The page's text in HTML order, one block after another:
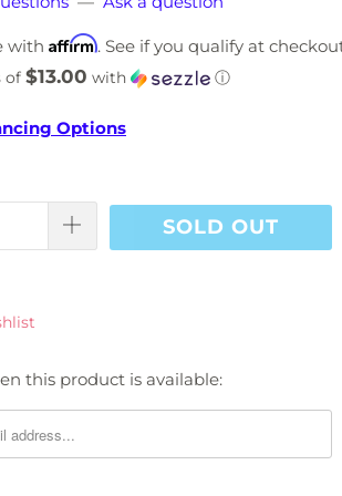
with Affirm. See if you qualify at
of $13.00 with ⓘ
Options
SOLD OUT
this product is available: